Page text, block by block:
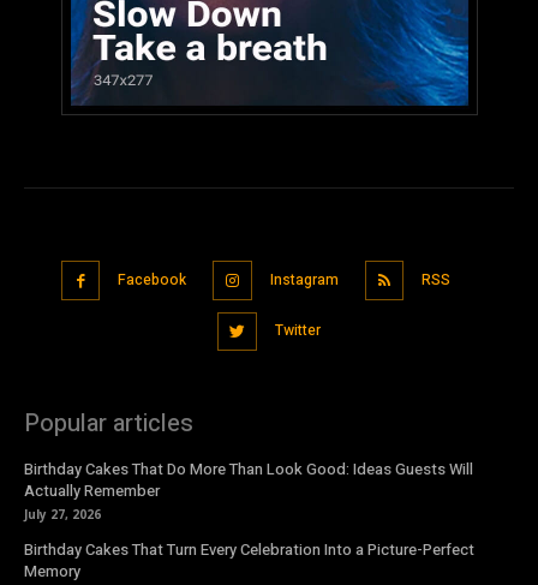
Facebook Instagram RSS
Twitter
Popular articles
Birthday Cakes That Do More Than Look Good: Ideas Guests Will
Actually Remember
July 27, 2026
Birthday Cakes That Turn Every Celebration Into a Picture-Perfect
Memory